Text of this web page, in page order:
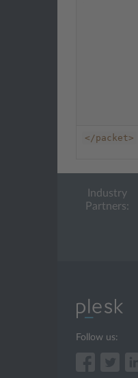
</packet>
Industry
Partners:
Follow us: